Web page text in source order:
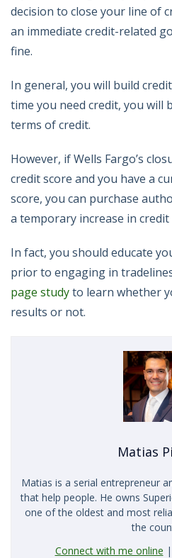
decision to close your line of
an immediate credit-related
fine.
In general, you will build
time you need credit, you will
terms of credit.
However, if Wells Fargo’s
credit score and you have a
score, you can purchase
a temporary increase in credit
In fact, you should educate
prior to engaging in
page studyto learn whether
results or not.
Matias
Matias is a serial entrepreneur
that help people. He owns
one of the oldest and most
the
Connect with me online |